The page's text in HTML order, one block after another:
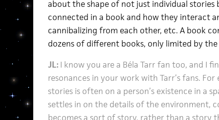
about the shape of not just individual stories
connected in a book and how they interact
cannibalizing from each other, etc. A book
dozens of different books, only limited by
JL:I know you are a Béla Tarr fan too, and I
resonances in your work with Tarr’s fans.
stories is often on a person’s existence in a
settles in on the details of the environment,
becomes a sort of story, rather than a story